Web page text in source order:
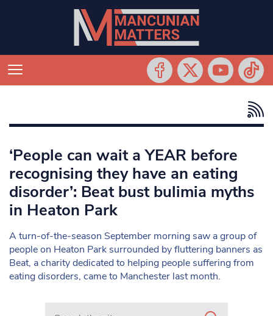
‘People can wait a YEAR before
recognising they have an eating
disorder’: Beat bust bulimia myths
in Heaton Park
A turn-of-the-season September morning saw a group of
people on Heaton Park surrounded by fluttering banners as
Beat, a charity dedicated to helping people suffering from
eating disorders, came to Manchester last month.
Search in https://www.mancunianmatters.co.uk/